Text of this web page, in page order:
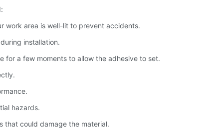
work area is well-lit to prevent accidents.
installation.
for a few moments to allow the adhesive to set.
hazards.
that could damage the material.